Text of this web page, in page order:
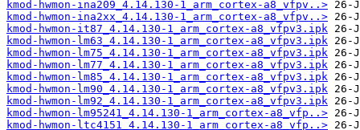
kmod-hwmon-ina209_4.14.130-1_arm_cortex-a8_vfpv..>
kmod-hwmon-ina2xx_4.14.130-1_arm_cortex-a8_vfpv..>
kmod-hwmon-it87_4.14.130-1_arm_cortex-a8_vfpv3.ipk
kmod-hwmon-lm63_4.14.130-1_arm_cortex-a8_vfpv3.ipk
kmod-hwmon-lm75_4.14.130-1_arm_cortex-a8_vfpv3.ipk
kmod-hwmon-lm77_4.14.130-1_arm_cortex-a8_vfpv3.ipk
kmod-hwmon-lm85_4.14.130-1_arm_cortex-a8_vfpv3.ipk
kmod-hwmon-lm90_4.14.130-1_arm_cortex-a8_vfpv3.ipk
kmod-hwmon-lm92_4.14.130-1_arm_cortex-a8_vfpv3.ipk
kmod-hwmon-lm95241_4.14.130-1_arm_cortex-a8_vfp..>
kmod-hwmon-ltc4151_4.14.130-1_arm_cortex-a8_vfp..>